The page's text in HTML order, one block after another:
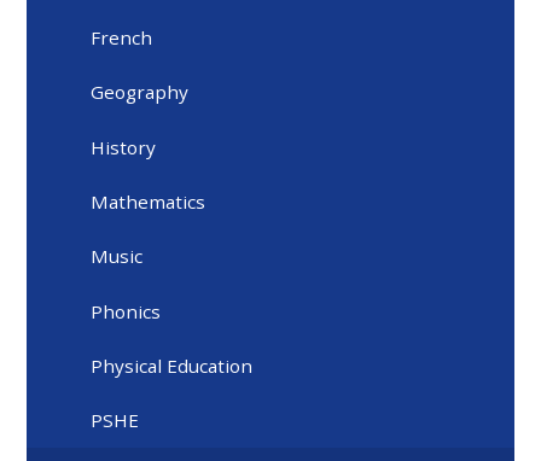
French
Geography
History
Mathematics
Music
Phonics
Physical Education
PSHE